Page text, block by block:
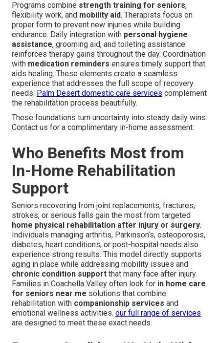
Programs combine strength training for seniors,
flexibility work, and mobility aid. Therapists focus on
proper form to prevent new injuries while building
endurance. Daily integration with personal hygiene
assistance, grooming aid, and toileting assistance
reinforces therapy gains throughout the day. Coordination
with medication reminders ensures timely support that
aids healing. These elements create a seamless
experience that addresses the full scope of recovery
needs. Palm Desert domestic care services complement
the rehabilitation process beautifully.
These foundations turn uncertainty into steady daily wins.
Contact us for a complimentary in-home assessment.
Who Benefits Most from
In-Home Rehabilitation
Support
Seniors recovering from joint replacements, fractures,
strokes, or serious falls gain the most from targeted
home physical rehabilitation after injury or surgery.
Individuals managing arthritis, Parkinson’s, osteoporosis,
diabetes, heart conditions, or post-hospital needs also
experience strong results. This model directly supports
aging in place while addressing mobility issues and
chronic condition support that many face after injury.
Families in Coachella Valley often look for in home care
for seniors near me solutions that combine
rehabilitation with companionship services and
emotional wellness activities. our full range of services
are designed to meet these exact needs.